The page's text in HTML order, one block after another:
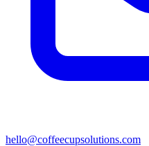
hello@coffeecupsolutions.com